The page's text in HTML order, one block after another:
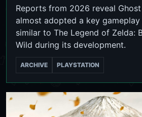
Reports from 2026 reveal
almost adopted a key gameplay
similar to The Legend of Zelda:
Wild during its development.
ARCHIVE PLAYSTATION